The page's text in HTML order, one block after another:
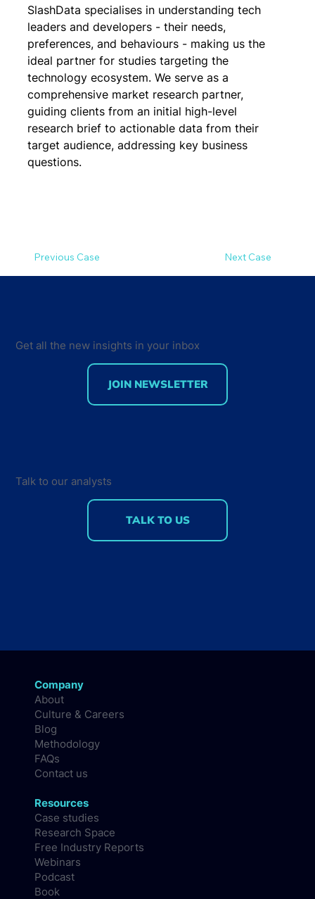
SlashData specialises in understanding tech
leaders and developers - their needs,
preferences, and behaviours - making us the
ideal partner for studies targeting the
technology ecosystem. We serve as a
comprehensive market research partner,
guiding clients from an initial high-level
research brief to actionable data from their
target audience, addressing key business
questions.
Previous Case Next Case
Get all the new insights in your inbox
JOIN NEWSLETTER
Talk to our analysts
TALK TO US
Company
About
Culture & Careers
Blog
Methodology
FAQs
Contact us
Resources
Case studies
Research Space
Free Industry Reports
Webinars
Podcast
Book